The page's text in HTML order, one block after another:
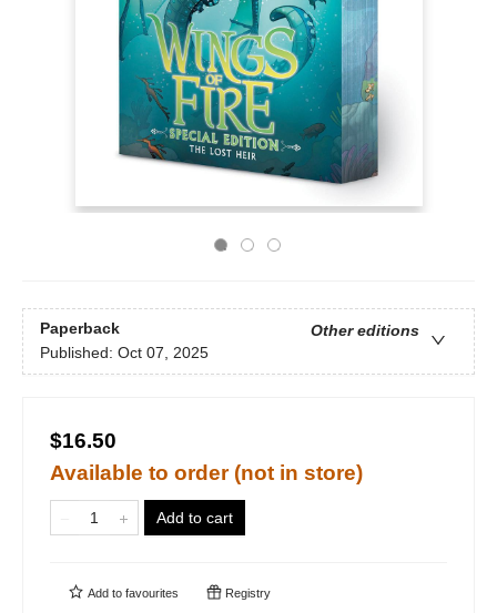
Paperback
Other editions
Published: Oct 07, 2025
$16.50
Available to order (not in store)
Add to cart
Add to favourites Registry